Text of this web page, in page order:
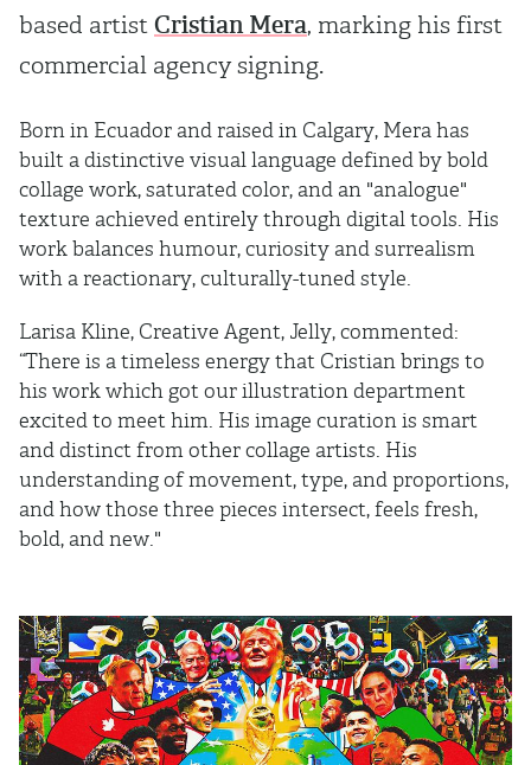
based artist Cristian Mera, marking his first
commercial agency signing.
Born in Ecuador and raised in Calgary, Mera has
built a distinctive visual language defined by bold
collage work, saturated color, and an "analogue"
texture achieved entirely through digital tools. His
work balances humour, curiosity and surrealism
with a reactionary, culturally-tuned style.
Larisa Kline, Creative Agent, Jelly, commented:
“There is a timeless energy that Cristian brings to
his work which got our illustration department
excited to meet him. His image curation is smart
and distinct from other collage artists. His
understanding of movement, type, and proportions,
and how those three pieces intersect, feels fresh,
bold, and new."